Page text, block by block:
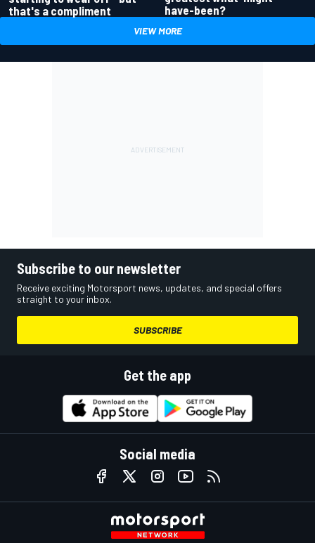
that's a compliment
have-been?
VIEW MORE
Subscribe to our newsletter
Receive exciting Motorsport news, updates, and special offers
straight to your inbox.
SUBSCRIBE
Get the app
Social media